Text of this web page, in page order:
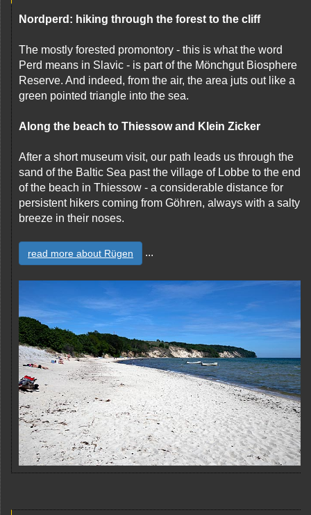
Nordperd: hiking through the forest to the cliff
The mostly forested promontory - this is what the word
Perd means in Slavic - is part of the Mönchgut Biosphere
Reserve. And indeed, from the air, the area juts out like a
green pointed triangle into the sea.
Along the beach to Thiessow and Klein Zicker
After a short museum visit, our path leads us through the
sand of the Baltic Sea past the village of Lobbe to the end
of the beach in Thiessow - a considerable distance for
persistent hikers coming from Göhren, always with a salty
breeze in their noses.
read more about Rügen ...